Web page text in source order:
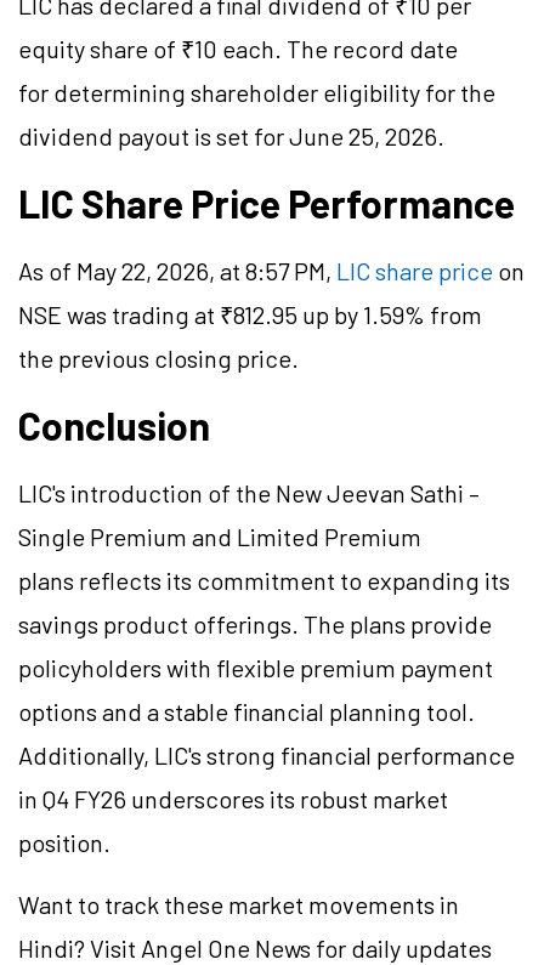
equity share of ₹10 each. The record date
for determining shareholder eligibility for the
dividend payout is set for June 25, 2026.
LIC Share Price Performance
As of May 22, 2026, at 8:57 PM, LIC share price on
NSE was trading at ₹812.95 up by 1.59% from
the previous closing price.
Conclusion
LIC's introduction of the New Jeevan Sathi –
Single Premium and Limited Premium
plans reflects its commitment to expanding its
savings product offerings. The plans provide
policyholders with flexible premium payment
options and a stable financial planning tool.
Additionally, LIC's strong financial performance
in Q4 FY26 underscores its robust market
position.
Want to track these market movements in
Hindi? Visit Angel One News for daily updates